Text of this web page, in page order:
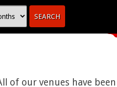
SEARCH
of our venues have